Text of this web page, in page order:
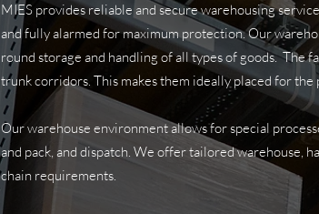
MIES provides reliable and secure warehousing
and fully alarmed for maximum protection. Our
round storage and handling of all types of goods. The
trunk corridors. This makes them ideally placed for
Our warehouse environment allows for special
and pack, and dispatch. We offer tailored warehouse,
chain requirements.